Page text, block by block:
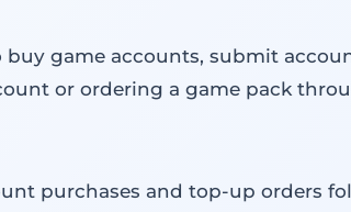
game accounts, submit
or ordering a game pack
purchases and top-up orders